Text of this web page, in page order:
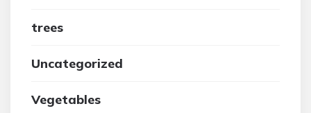
trees
Uncategorized
Vegetables